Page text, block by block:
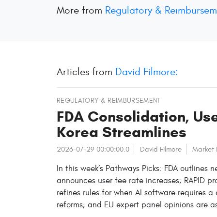
More from Regulatory &
Articles from David Filmore:
REGULATORY & REIMBURSEMENT
FDA Consolidation,
Korea Streamlines
2026-07-29 00:00:00.0 David Filmore Market
In this week’s Pathways Picks: FDA
announces user fee rate increases; RAPID
refines rules for when AI software requires
reforms; and EU expert panel opinions are